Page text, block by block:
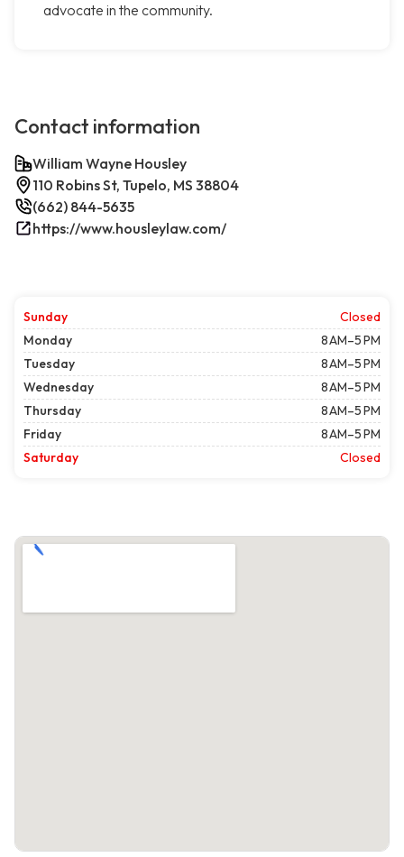
advocate in the community.
Contact information
William Wayne Housley
110 Robins St, Tupelo, MS 38804
(662) 844-5635
https://www.housleylaw.com/
Sunday
Closed
Monday
8 AM–5 PM
Tuesday
8 AM–5 PM
Wednesday
8 AM–5 PM
Thursday
8 AM–5 PM
Friday
8 AM–5 PM
Saturday
Closed